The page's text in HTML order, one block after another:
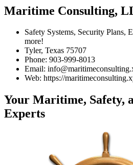
Maritime Consulting,
Safety Systems, Security Plans,
more!
Tyler, Texas 75707
Phone: 903-999-8013
Email:
Web: https://
Your Maritime, Safety,
Experts